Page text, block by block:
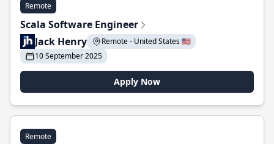
Remote
Scala Software Engineer
Jack Henry
Remote - United States 🇺🇸
10 September 2025
Apply Now
Remote